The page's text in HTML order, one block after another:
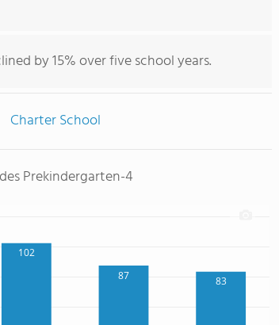
by 15% over five school years.
Charter School
Prekindergarten-4
102
87
83